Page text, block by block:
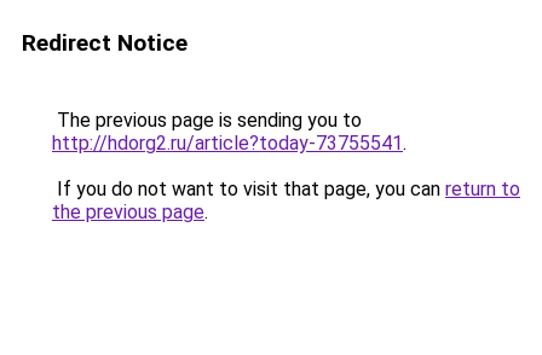
Redirect Notice
The previous page is sending you to
http://hdorg2.ru/article?today-73755541.
If you do not want to visit that page, you can return to
the previous page.